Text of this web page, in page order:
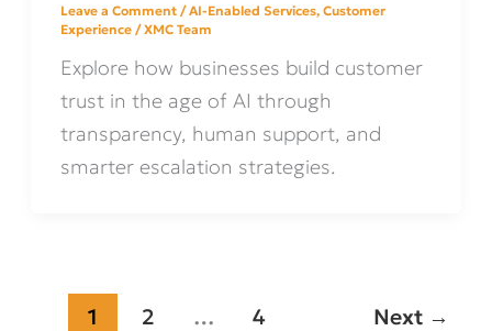
Leave a Comment /AI-Enabled Services,Customer
Experience /XMC Team
Explore how businesses build customer
trust in the age of AI through
transparency, human support, and
smarter escalation strategies.
1 2 … 4 Next →